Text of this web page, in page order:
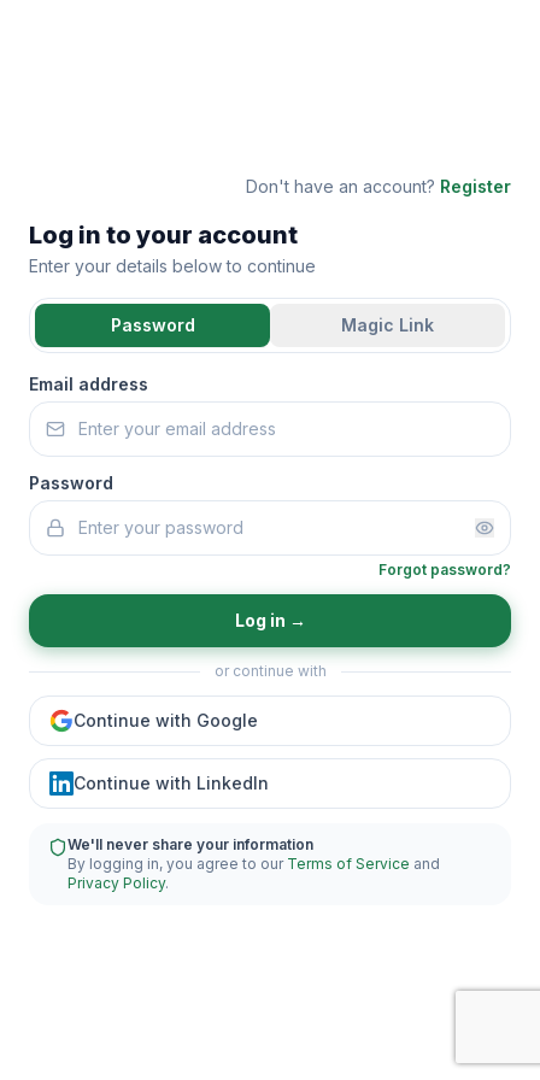
Don't have an account? Register
Log in to your account
Enter your details below to continue
Password Magic Link
Email address
Password
Forgot password?
Log in →
or continue with
Continue with Google
Continue with LinkedIn
We'll never share your information
By logging in, you agree to our Terms of Service and
Privacy Policy.